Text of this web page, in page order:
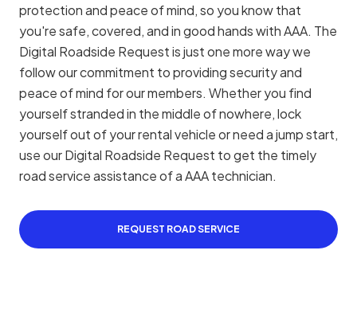
protection and peace of mind, so you know that
you're safe, covered, and in good hands with AAA. The
Digital Roadside Request is just one more way we
follow our commitment to providing security and
peace of mind for our members. Whether you find
yourself stranded in the middle of nowhere, lock
yourself out of your rental vehicle or need a jump start,
use our Digital Roadside Request to get the timely
road service assistance of a AAA technician.
REQUEST ROAD SERVICE